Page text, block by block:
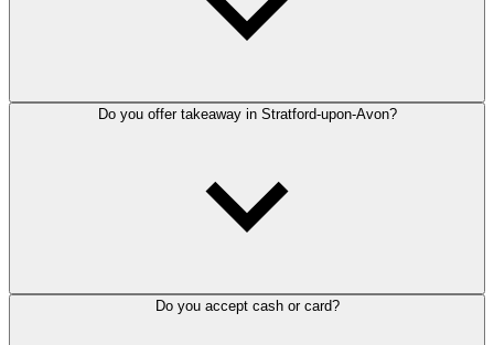
Do you offer takeaway in Stratford-upon-Avon?
Do you accept cash or card?